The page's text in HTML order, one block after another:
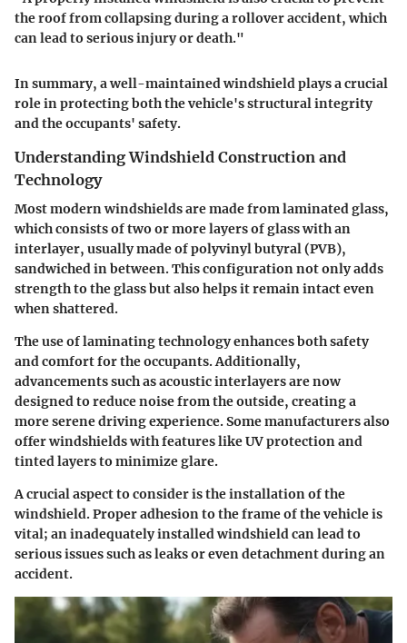
the roof from collapsing during a rollover accident, which
can lead to serious injury or death."
In summary, a well-maintained windshield plays a crucial
role in protecting both the vehicle's structural integrity
and the occupants' safety.
Understanding Windshield Construction and
Technology
Most modern windshields are made fromlaminated glass,
which consists of two or more layers of glass with an
interlayer, usually made of polyvinyl butyral (PVB),
sandwiched in between. This configuration not only adds
strength to the glass but also helps it remain intact even
when shattered.
The use of laminating technology enhances both safety
and comfort for the occupants. Additionally,
advancements such as acoustic interlayers are now
designed to reduce noise from the outside, creating a
more serene driving experience. Some manufacturers also
offer windshields with features like UV protection and
tinted layers to minimize glare.
A crucial aspect to consider is the installation of the
windshield. Proper adhesion to the frame of the vehicle is
vital; an inadequately installed windshield can lead to
serious issues such as leaks or even detachment during an
accident.